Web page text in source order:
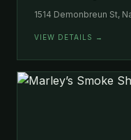
1514 Demonbreun St,
VIEW DETAILS →